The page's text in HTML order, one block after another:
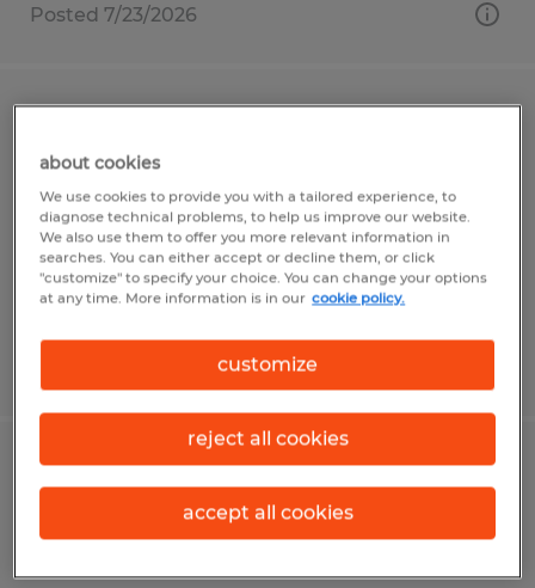
Posted 7/23/2026
Hawley, Minnesota
Permanent
$25.00 - $40.00 per hour
Maintenance Technician Multiple
about cookies
We use cookies to provide you with a tailored experience, to
diagnose technical problems, to help us improve our website.
We also use them to offer you more relevant information in
searches. You can either accept or decline them, or click
"customize" to specify your choice. You can change your options
at any time. More information is in our cookie policy.
customize
reject all cookies
accept all cookies